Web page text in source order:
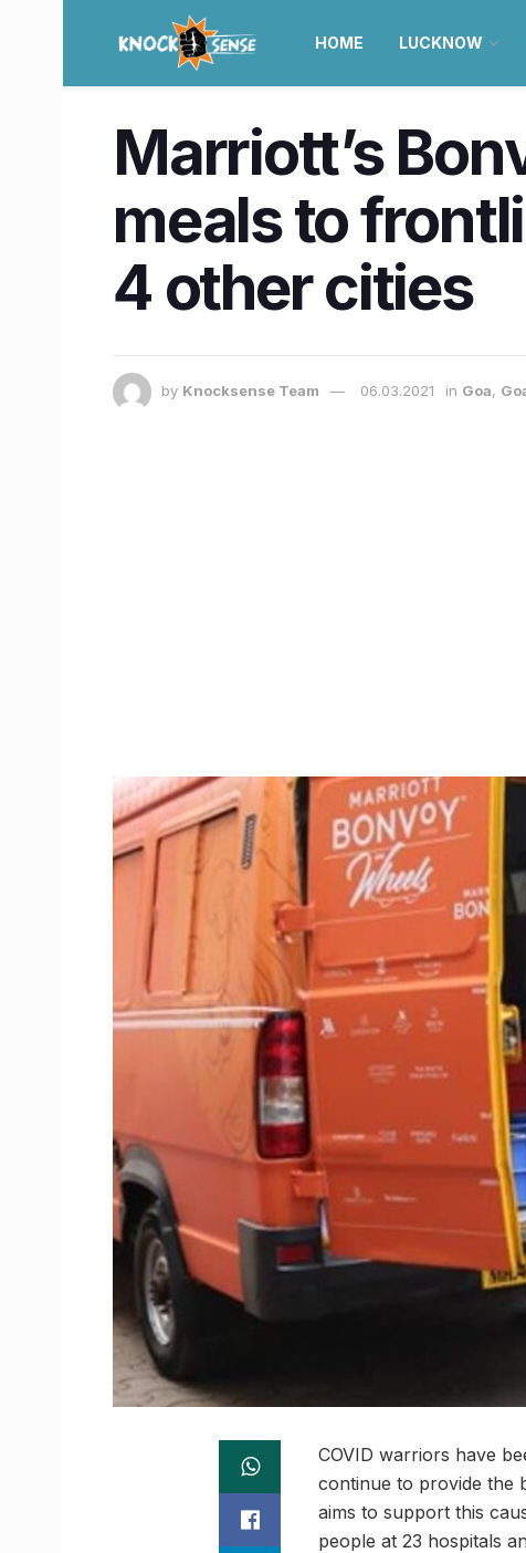
HOME LUCKNOW
Marriott’s
meals to
4 other cities
by Knocksense Team 06.03.2021 in Goa,
COVID warriors have
continue to provide the
aims to support this
people at 23 hospitals